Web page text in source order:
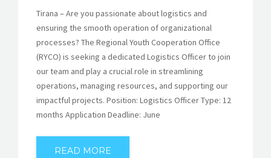
Tirana – Are you passionate about logistics and
ensuring the smooth operation of organizational
processes? The Regional Youth Cooperation Office
(RYCO) is seeking a dedicated Logistics Officer to join
our team and play a crucial role in streamlining
operations, managing resources, and supporting our
impactful projects. Position: Logistics Officer Type: 12
months Application Deadline: June
READ MORE